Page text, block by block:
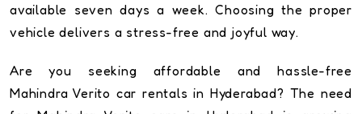
available seven days a week. Choosing the proper
vehicle delivers a stress-free and joyful way.
Are you seeking affordable and hassle-free
Mahindra Verito car rentals in Hyderabad? The need